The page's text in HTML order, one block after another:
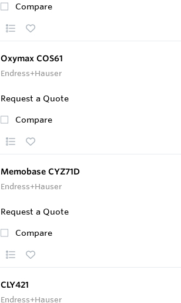
Compare
Oxymax COS61
Endress+Hauser
Request a Quote
Compare
Memobase CYZ71D
Endress+Hauser
Request a Quote
Compare
CLY421
Endress+Hauser